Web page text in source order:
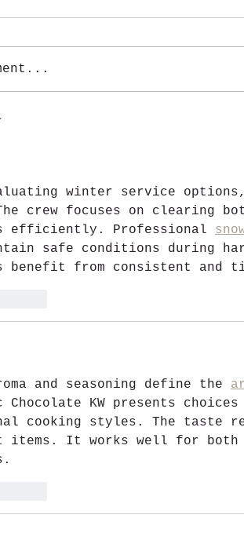
- Day 3 Shinetsu
winter service
crew focuses on clearing
efficiently. Professional
safe conditions during
benefit from consistent and
and seasoning define the
Chocolate KW presents
cooking styles. The taste
items. It works well for both